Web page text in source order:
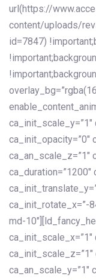
url(https://
content/uploads/
id=7847)
ca_init_opacity=”0″
ca_an_scale_z=”1″
ca_duration=”1200″
ca_init_rotate_x=”-
md-
ca_init_scale_x=”1″
ca_init_scale_z=”1″
ca_an_scale_y=”1″